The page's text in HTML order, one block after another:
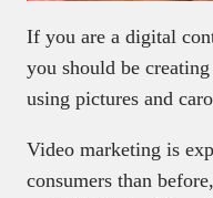
If you are a digital
you should be
using pictures and
Video marketing is
consumers than